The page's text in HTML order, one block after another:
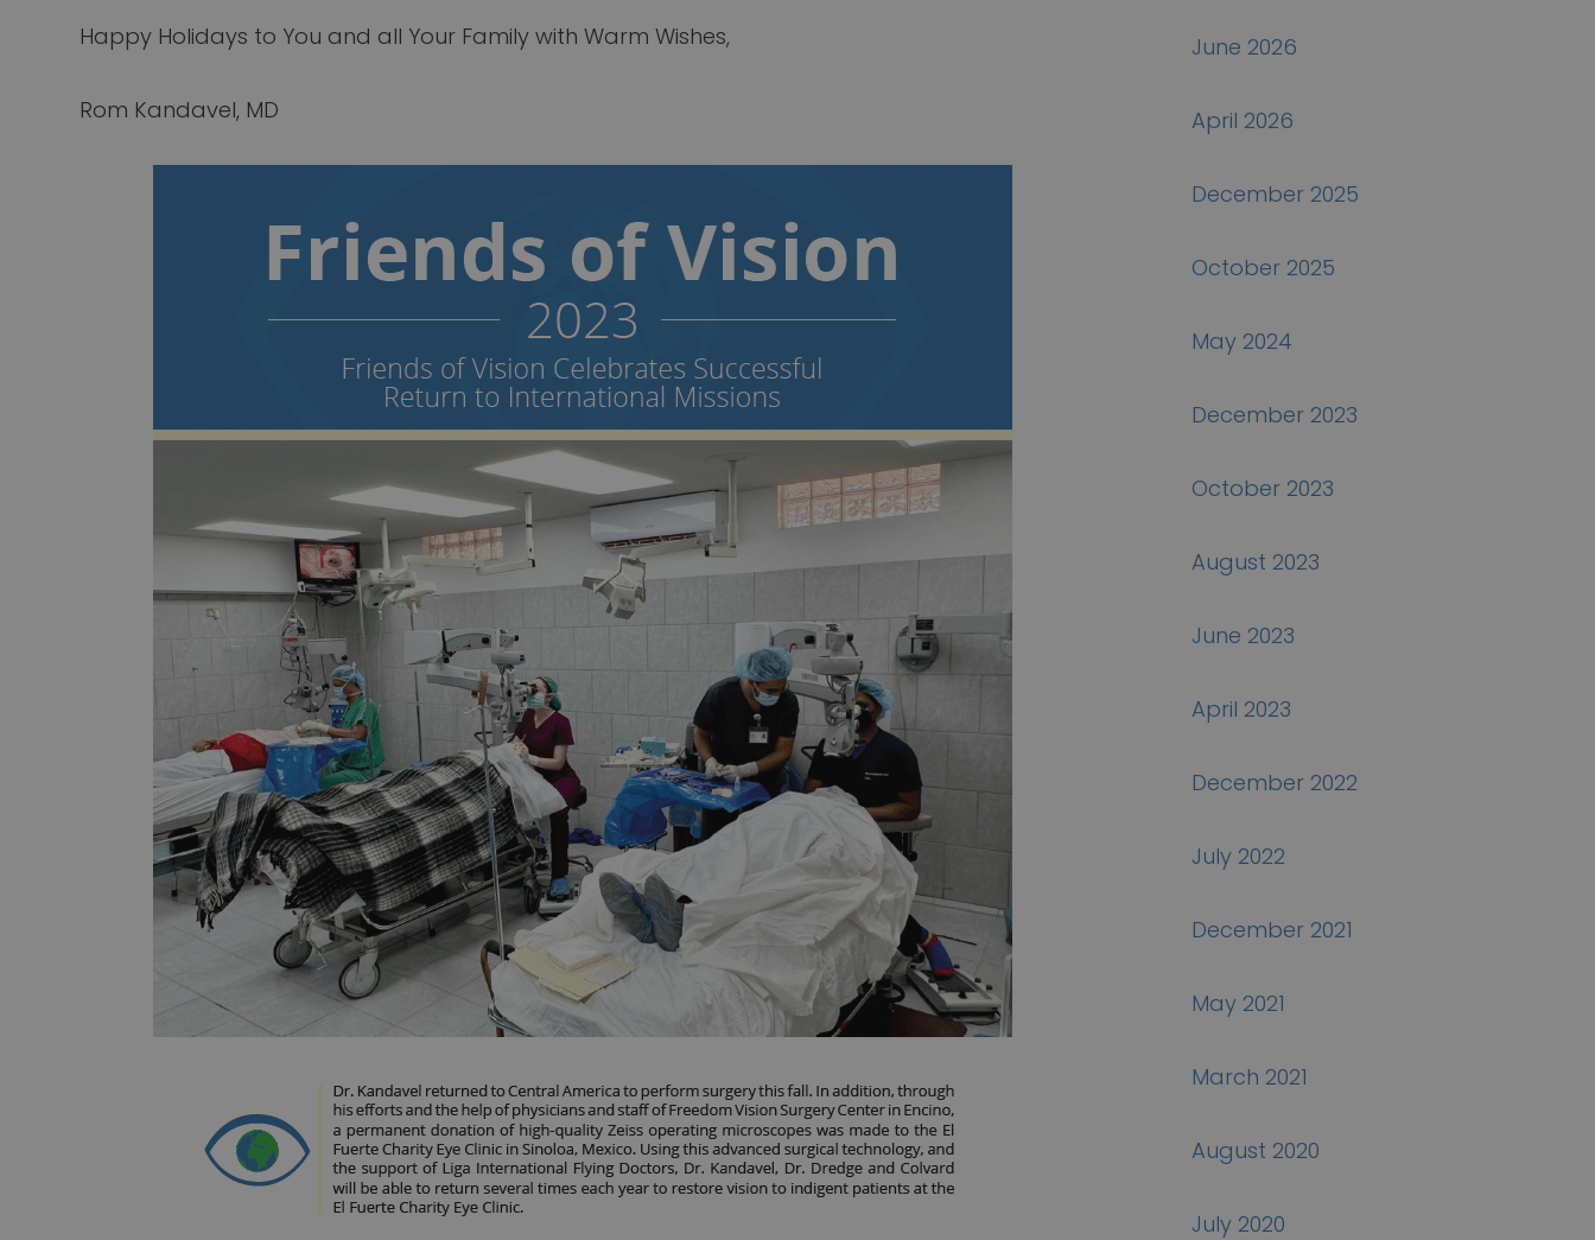
Happy Holidays to You and all Your Family with Warm Wishes,
Rom Kandavel, MD
June 2026
April 2026
December 2025
October 2025
May 2024
December 2023
October 2023
August 2023
June 2023
April 2023
December 2022
July 2022
December 2021
May 2021
March 2021
August 2020
July 2020